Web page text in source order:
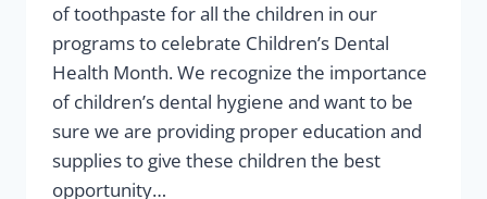
of toothpaste for all the children in our
programs to celebrate Children’s Dental
Health Month. We recognize the importance
of children’s dental hygiene and want to be
sure we are providing proper education and
supplies to give these children the best
opportunity…